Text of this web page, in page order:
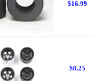
$16.99
$8.25